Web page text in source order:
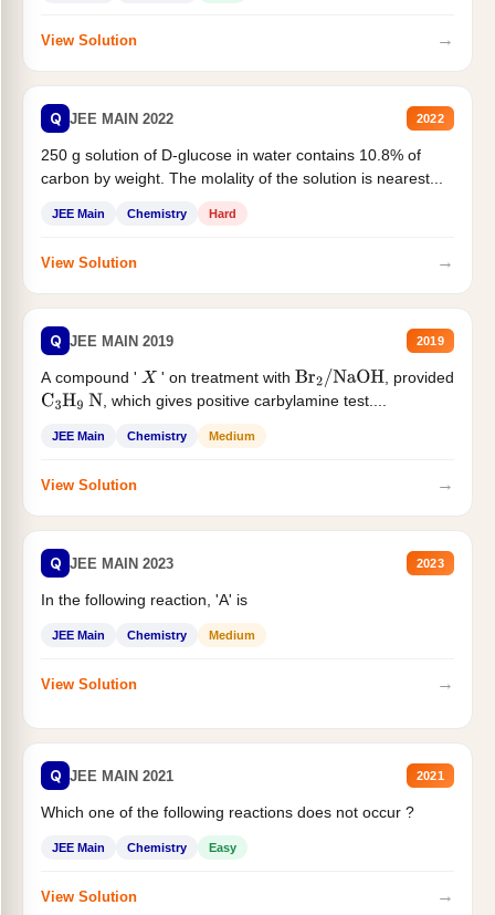
View Solution →
Q JEE MAIN 2022 2022
250 g solution of D-glucose in water contains 10.8% of
carbon by weight. The molality of the solution is nearest...
JEE Main Chemistry Hard
View Solution →
Q JEE MAIN 2019 2019
A compound ' X ' on treatment with Br2/NaOH
, provided
C3H9 N , which gives positive carbylamine test....
JEE Main Chemistry Medium
View Solution →
Q JEE MAIN 2023 2023
In the following reaction, 'A' is
JEE Main Chemistry Medium
View Solution →
Q JEE MAIN 2021 2021
Which one of the following reactions does not occur ?
JEE Main Chemistry Easy
View Solution →